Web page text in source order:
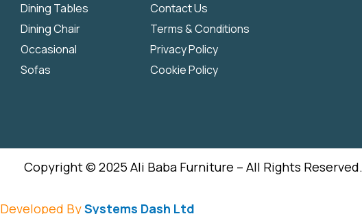
Dining Tables
Dining Chair
Occasional
Sofas
Contact Us
Terms & Conditions
Privacy Policy
Cookie Policy
Copyright © 2025 Ali Baba Furniture – All Rights Reserved.
Developed BySystems Dash Ltd